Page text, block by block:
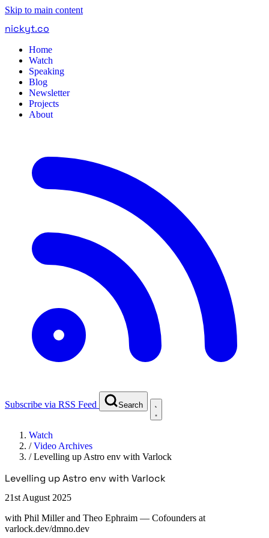
Skip to main content
nickyt.co
Home
Watch
Speaking
Blog
Newsletter
Projects
About
Subscribe via RSS Feed Search
Watch
/Video Archives
/Levelling up Astro env with Varlock
Levelling up Astro env with Varlock
21st August 2025
with Phil Miller and Theo Ephraim — Cofounders at
varlock.dev/dmno.dev